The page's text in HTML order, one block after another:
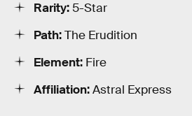
Rarity: 5-Star
Path:The Erudition
Element: Fire
Affiliation:Astral Express